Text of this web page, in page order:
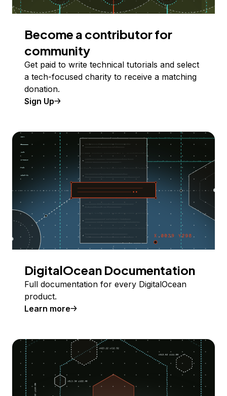
Become a contributor for
community
Get paid to write technical tutorials and select
a tech-focused charity to receive a matching
donation.
Sign Up
DigitalOcean Documentation
Full documentation for every DigitalOcean
product.
Learn more